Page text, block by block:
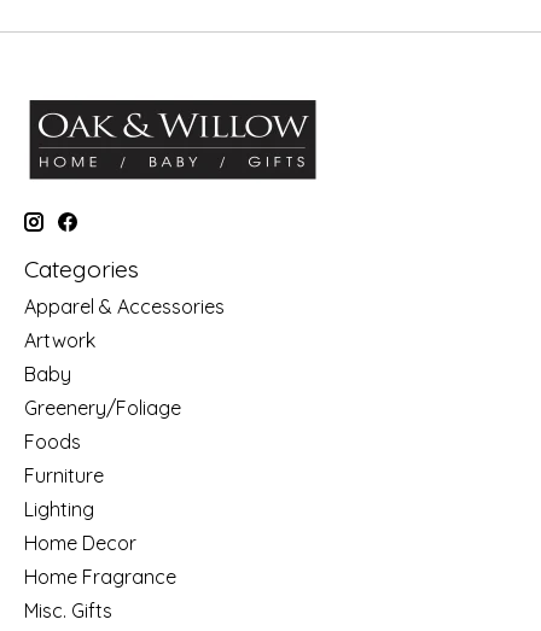
Categories
Apparel & Accessories
Artwork
Baby
Greenery/Foliage
Foods
Furniture
Lighting
Home Decor
Home Fragrance
Misc. Gifts